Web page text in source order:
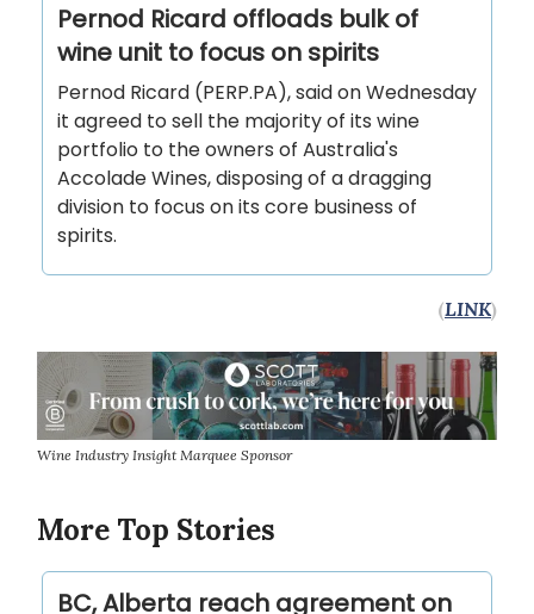
Pernod Ricard offloads bulk of
wine unit to focus on spirits
Pernod Ricard (PERP.PA), said on Wednesday
it agreed to sell the majority of its wine
portfolio to the owners of Australia's
Accolade Wines, disposing of a dragging
division to focus on its core business of
spirits.
(LINK)
Wine Industry Insight Marquee Sponsor
More Top Stories
BC, Alberta reach agreement on